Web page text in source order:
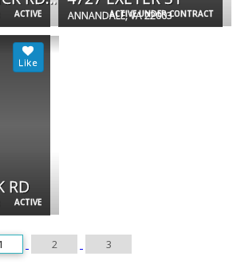
ACTIVE ACTIVE UNDER CONTRACT
ANNANDALE, VA 22003
ACTIVE
RD
2 3